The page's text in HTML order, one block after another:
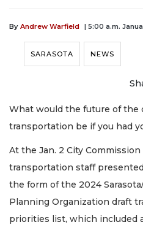
By Andrew Warfield | 5:00 a.m.
SARASOTA NEWS
What would the future of the
transportation be if you had
At the Jan. 2 City
transportation staff
the form of the 2024
Planning Organization draft
priorities list, which included